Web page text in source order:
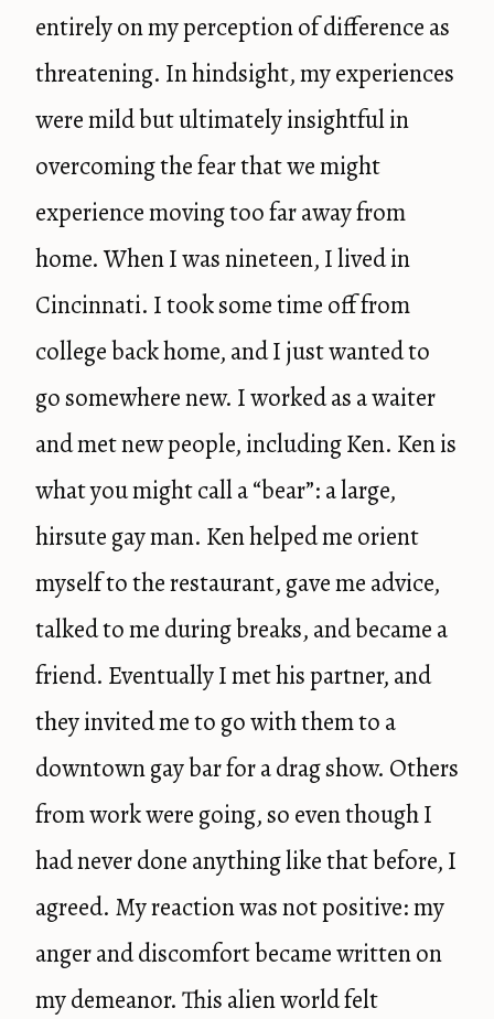
entirely on my perception of difference as
threatening. In hindsight, my experiences
were mild but ultimately insightful in
overcoming the fear that we might
experience moving too far away from
home. When I was nineteen, I lived in
Cincinnati. I took some time off from
college back home, and I just wanted to
go somewhere new. I worked as a waiter
and met new people, including Ken. Ken is
what you might call a “bear”: a large,
hirsute gay man. Ken helped me orient
myself to the restaurant, gave me advice,
talked to me during breaks, and became a
friend. Eventually I met his partner, and
they invited me to go with them to a
downtown gay bar for a drag show. Others
from work were going, so even though I
had never done anything like that before, I
agreed. My reaction was not positive: my
anger and discomfort became written on
my demeanor. This alien world felt